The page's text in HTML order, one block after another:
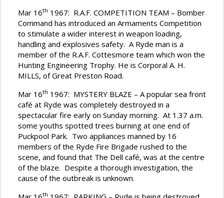
Mar 16th 1967: R.A.F. COMPETITION TEAM – Bomber
Command has introduced an Armaments Competition
to stimulate a wider interest in weapon loading,
handling and explosives safety. A Ryde man is a
member of the R.A.F. Cottesmore team which won the
Hunting Engineering Trophy. He is Corporal A. H.
MILLS, of Great Preston Road.
Mar 16th 1967: MYSTERY BLAZE – A popular sea front
café at Ryde was completely destroyed in a
spectacular fire early on Sunday morning. At 1.37 a.m.
some youths spotted trees burning at one end of
Puckpool Park. Two appliances manned by 16
members of the Ryde Fire Brigade rushed to the
scene, and found that The Dell café, was at the centre
of the blaze. Despite a thorough investigation, the
cause of the outbreak is unknown.
th